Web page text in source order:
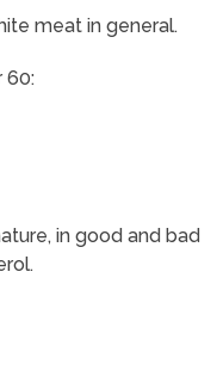
meat in general.
60:
in good and bad